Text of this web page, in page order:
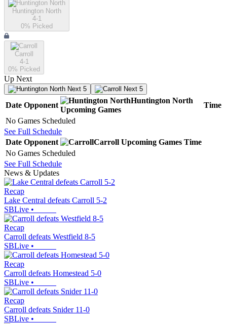
Huntington North
4-1
0% Picked
Carroll
4-1
0% Picked
Up Next
Next 5 Next 5
Date Opponent
Huntington North
Upcoming Games
Time
No Games Scheduled
See Full Schedule
Date Opponent Carroll Upcoming Games Time
No Games Scheduled
See Full Schedule
News & Updates
Recap
Lake Central defeats Carroll 5-2
SBLive •
Recap
Carroll defeats Westfield 8-5
SBLive •
Recap
Carroll defeats Homestead 5-0
SBLive •
Recap
Carroll defeats Snider 11-0
SBLive •